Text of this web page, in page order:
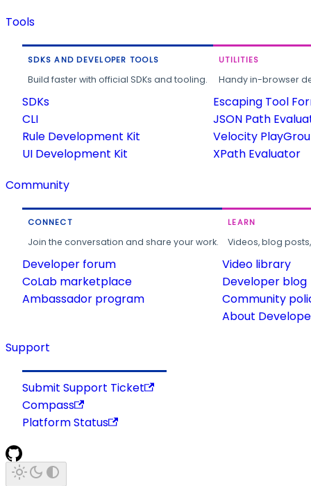
Tools
SDKS AND DEVELOPER TOOLS
Build faster with official SDKs and tooling.
SDKs
CLI
Rule Development Kit
UI Development Kit
UTILITIES
Handy in-browser
Escaping Tool
JSON Path
Velocity
XPath Evaluator
Community
CONNECT
Join the conversation and share your work.
Developer forum
CoLab marketplace
Ambassador program
LEARN
Videos, blog
Video library
Developer blog
Community
About
Support
Submit Support Ticket
Compass
Platform Status